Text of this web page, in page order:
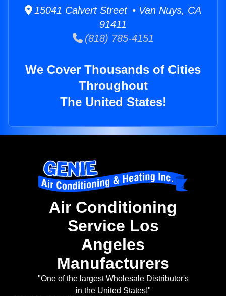
15041 Calvert Street • Van Nuys, CA
91411
(818) 785-4151
We Cover Thousands of Cities
Throughout
The United States!
Air Conditioning
Service Los
Angeles
Manufacturers
"One of the largest Wholesale Distributor's
in the United States!"